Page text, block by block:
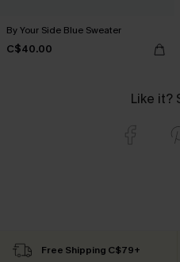
By Your Side Blue Sweater
C$40.00
Like it?
Free Shipping C$79+